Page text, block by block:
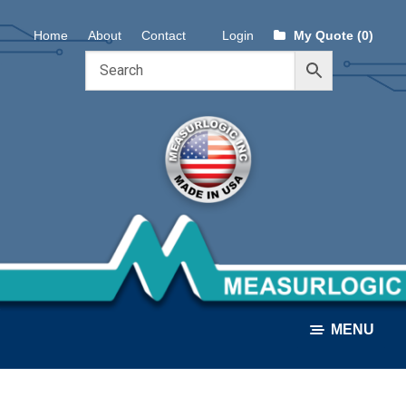
Skip
to
Skip
to
Home About Contact Login My Quote (0)
MENU